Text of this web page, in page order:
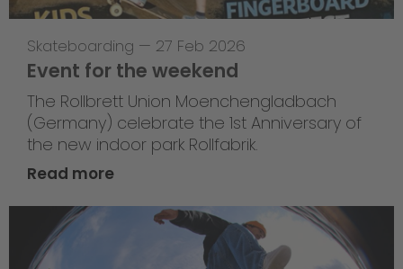
Skateboarding — 27 Feb 2026
Event for the weekend
The Rollbrett Union Moenchengladbach
(Germany) celebrate the 1st Anniversary of
the new indoor park Rollfabrik.
Read more